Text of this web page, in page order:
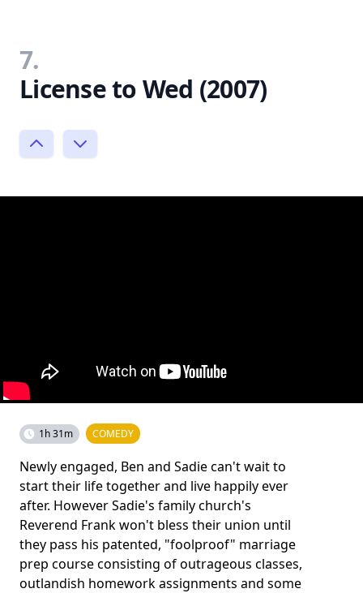
7.
License to Wed (2007)
1h 31m COMEDY
Newly engaged, Ben and Sadie can't wait to
start their life together and live happily ever
after. However Sadie's family church's
Reverend Frank won't bless their union until
they pass his patented, "foolproof" marriage
prep course consisting of outrageous classes,
outlandish homework assignments and some